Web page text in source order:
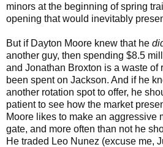
minors at the beginning of spring
opening that would inevitably
But if Dayton Moore knew that he
another guy, then spending $8.5
and Jonathan Broxton is a waste of
been spent on Jackson. And if he
another rotation spot to offer, he
patient to see how the market
Moore likes to make an aggressive
gate, and more often than not he
He traded Leo Nunez (excuse me,